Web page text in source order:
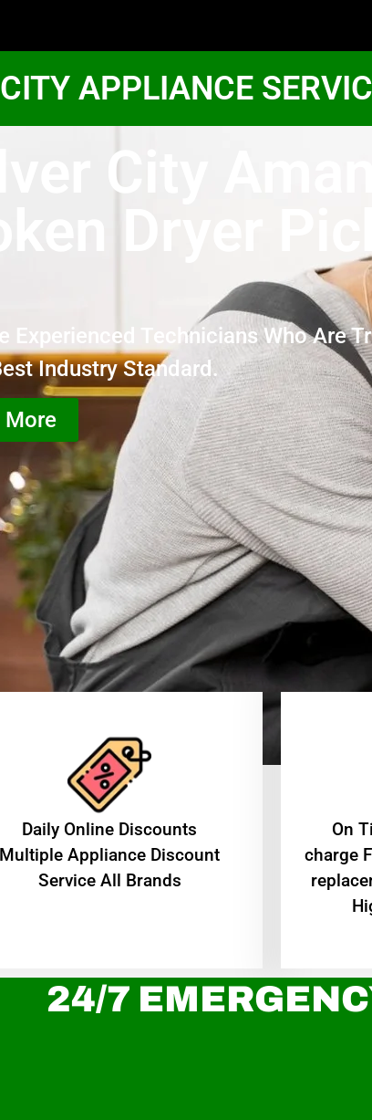
APPLIANCE
City
Dryer
Experienced Technicians Who Are
Industry Standard.
More
​Daily Online Discounts
Multiple Appliance Discount
Service All Brands
On
charge
24/7